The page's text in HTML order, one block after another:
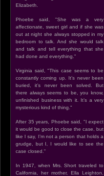
Elizabeth.
Phoebe said, "She was a very
affectionate, sweet girl and if she was
out at night she always stopped in my
bedroom to talk. And she would talk
and talk and tell everything that she
had done and everything."
Virginia said, "This case seems to be
constantly coming up. It’s never been
buried, it’s never been solved. But
there always seems to be, you know,
unfinished business with it. It’s a very
mysterious kind of thing."
After 35 years, Phoebe said, "I expect
it would be good to close the case, but
like I say, I’m not a person that holds a
grudge, but I, I would like to see the
case closed."
In 1947, when Mrs. Short traveled to
California, her mother, Ella Leighton,